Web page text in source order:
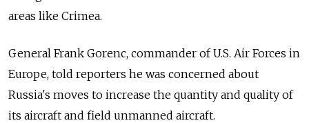
areas like Crimea.
General Frank Gorenc, commander of U.S. Air Forces in
Europe, told reporters he was concerned about
Russia's moves to increase the quantity and quality of
its aircraft and field unmanned aircraft.